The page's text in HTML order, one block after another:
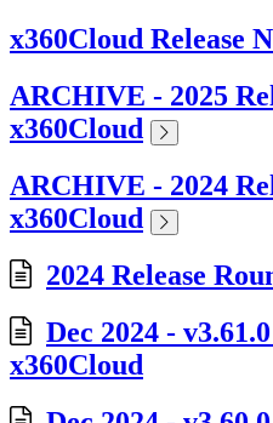
x360Cloud Release
ARCHIVE - 2025
x360Cloud
ARCHIVE - 2024
x360Cloud
2024 Release
Dec 2024 -
x360Cloud